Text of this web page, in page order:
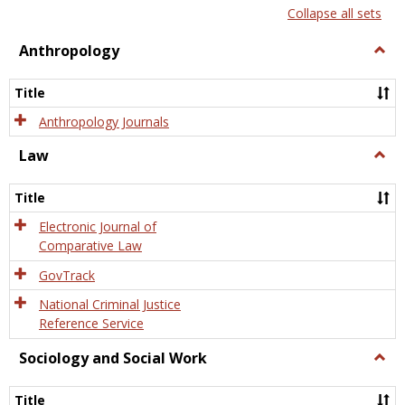
listcard
view
Collapse all sets
Anthropology
Title
Anthropology Journals
Law
Title
Electronic Journal of
Comparative Law
GovTrack
National Criminal Justice
Reference Service
Sociology and Social Work
and
Title